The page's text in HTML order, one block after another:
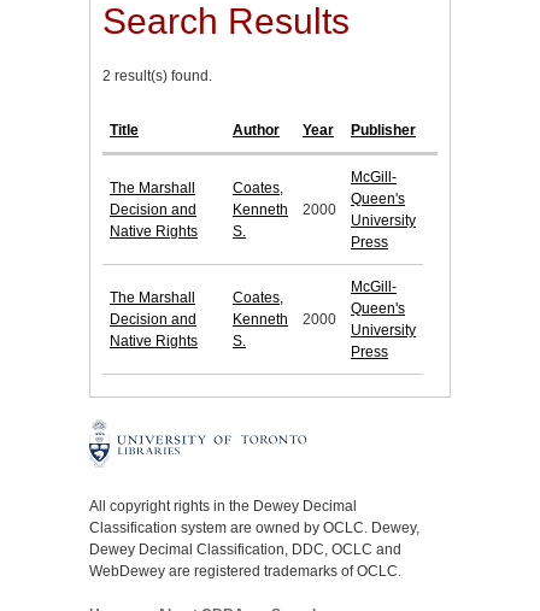
Search Results
2 result(s) found.
Title Author Year Publisher
The Marshall
Decision and
Native Rights
Coates,
Kenneth
S.
2000
McGill-
Queen's
University
Press
The Marshall
Decision and
Native Rights
Coates,
Kenneth
S.
2000
McGill-
Queen's
University
Press
All copyright rights in the Dewey Decimal
Classification system are owned by OCLC. Dewey,
Dewey Decimal Classification, DDC, OCLC and
WebDewey are registered trademarks of OCLC.